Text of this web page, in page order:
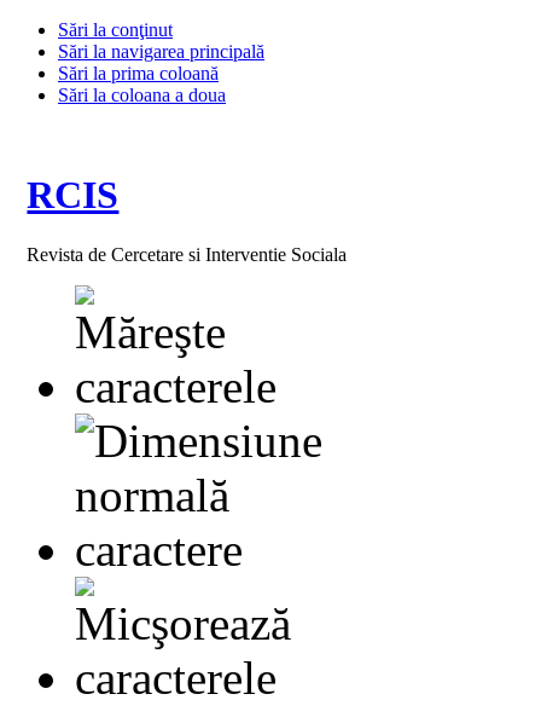
Sări la conţinut
Sări la navigarea principală
Sări la prima coloană
Sări la coloana a doua
RCIS
Revista de Cercetare si Interventie Sociala